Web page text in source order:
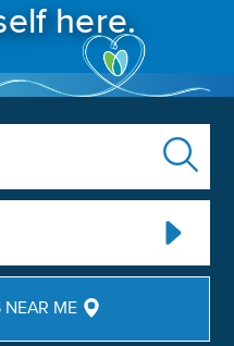
here.
ME